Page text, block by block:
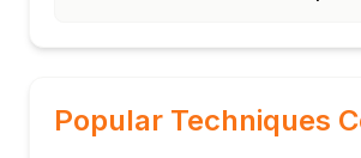
Popular Techniques